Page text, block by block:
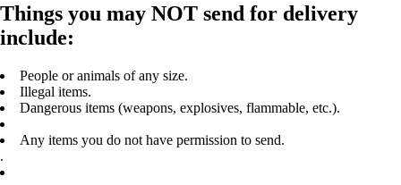
Things you may NOT send for delivery
include:
People or animals of any size.
Illegal items.
Dangerous items (weapons, explosives, flammable, etc.).
Any items you do not have permission to send.
.